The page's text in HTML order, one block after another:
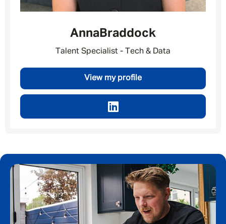
Anna Braddock
Talent Specialist - Tech & Data
View my profile